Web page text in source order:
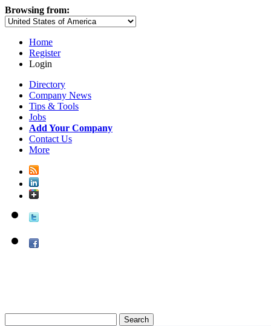
Browsing from:
Home
Register
Login
Directory
Company News
Tips & Tools
Jobs
Add Your Company
Contact Us
More